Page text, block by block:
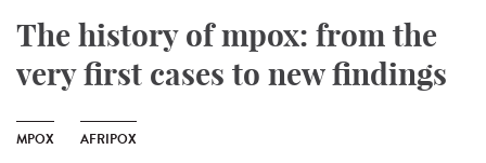
The history of mpox: from the
very first cases to new findings
MPOX AFRIPOX